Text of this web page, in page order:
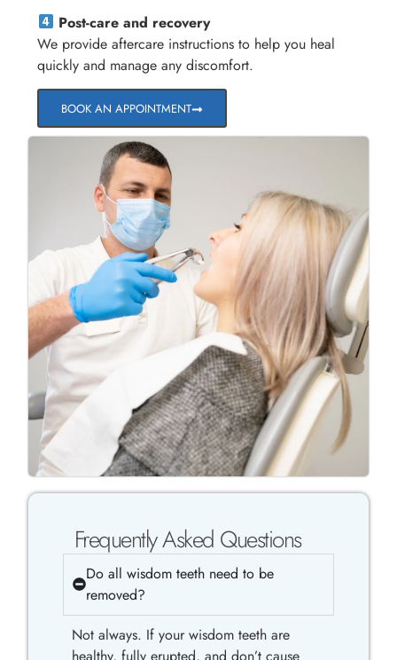
Post-care and recovery
We provide aftercare instructions to help you heal
quickly and manage any discomfort.
BOOK AN APPOINTMENT
Frequently Asked Questions
Do all wisdom teeth need to be
removed?
Not always. If your wisdom teeth are
healthy, fully erupted, and don’t cause